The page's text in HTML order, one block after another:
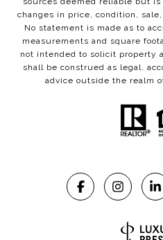
changes in price, condition,
No statement is made as to
measurements and square
not intended to solicit property
shall be construed as legal,
advice outside the realm